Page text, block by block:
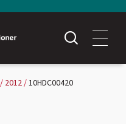
2012 10HDC00420